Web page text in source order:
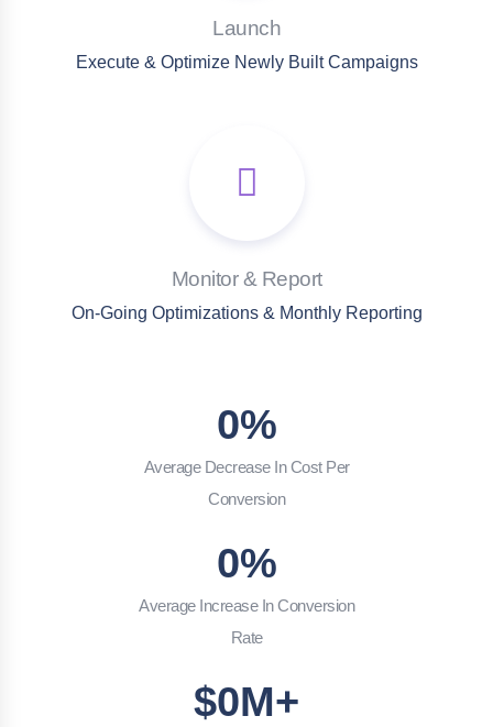
Launch
Execute & Optimize Newly Built Campaigns
Monitor & Report
On-Going Optimizations & Monthly Reporting
Average Decrease In Cost Per
Conversion
0%
Average Increase In Conversion
Rate
0%
$0M+